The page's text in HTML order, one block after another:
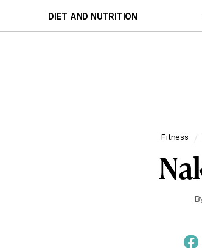
DIET AND NUTRITION
Fitness